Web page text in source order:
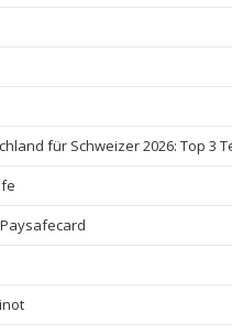
für Schweizer 2026: Top 3